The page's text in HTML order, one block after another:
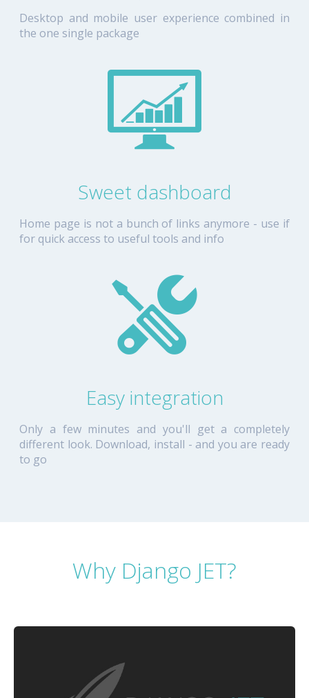
Desktop and mobile user experience combined in
the one single package
Sweet dashboard
Home page is not a bunch of links anymore - use if
for quick access to useful tools and info
Easy integration
Only a few minutes and you'll get a completely
different look. Download, install - and you are ready
to go
Why Django JET?